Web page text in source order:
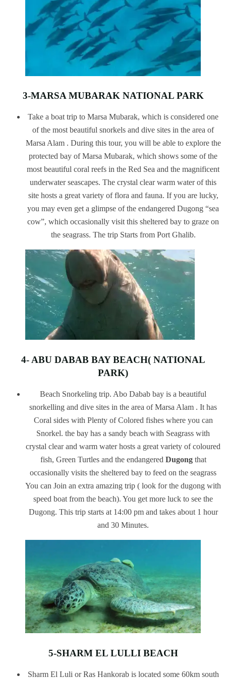
3-MARSA MUBARAK NATIONAL PARK
Take a boat trip to Marsa Mubarak, which is considered one
of the most beautiful snorkels and dive sites in the area of
Marsa Alam . During this tour, you will be able to explore the
protected bay of Marsa Mubarak, which shows some of the
most beautiful coral reefs in the Red Sea and the magnificent
underwater seascapes. The crystal clear warm water of this
site hosts a great variety of flora and fauna. If you are lucky,
you may even get a glimpse of the endangered Dugong “sea
cow”, which occasionally visit this sheltered bay to graze on
the seagrass. The trip Starts from Port Ghalib.
4- ABU DABAB BAY BEACH( NATIONAL
PARK)
Beach Snorkeling trip. Abo Dabab bay is a beautiful
snorkelling and dive sites in the area of Marsa Alam . It has
Coral sides with Plenty of Colored fishes where you can
Snorkel. the bay has a sandy beach with Seagrass with
crystal clear and warm water hosts a great variety of coloured
fish, Green Turtles and the endangered Dugong that
occasionally visits the sheltered bay to feed on the seagrass
You can Join an extra amazing trip ( look for the dugong with
speed boat from the beach). You get more luck to see the
Dugong. This trip starts at 14:00 pm and takes about 1 hour
and 30 Minutes.
5-SHARM EL LULLI BEACH
Sharm El Luli or Ras Hankorab is located some 60km south